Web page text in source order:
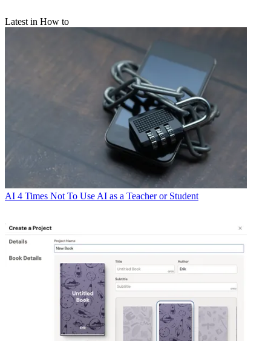
Latest in How to
AI 4 Times Not To Use AI as a Teacher or Student